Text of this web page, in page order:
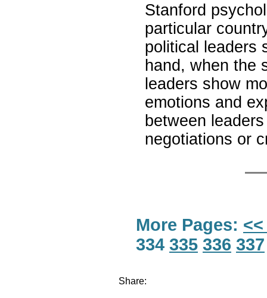
Stanford
particular
political leaders
hand, when the
leaders show
emotions and
between
negotiations or
More Pages:
334 335 336 337
Share: